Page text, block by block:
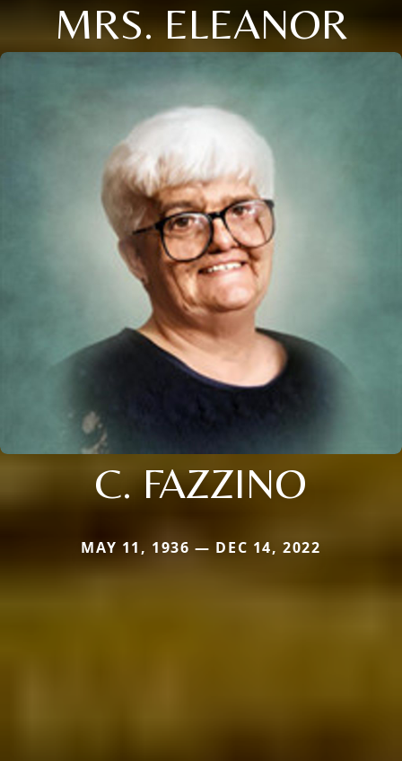
MRS. ELEANOR
C. FAZZINO
MAY 11, 1936 — DEC 14, 2022